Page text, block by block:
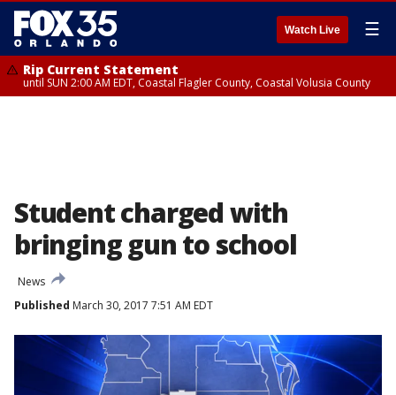
Watch Live ☰
Rip Current Statement
until SUN 2:00 AM EDT, Coastal Flagler County, Coastal Volusia County
Student charged with
bringing gun to school
News
Published March 30, 2017 7:51 AM EDT